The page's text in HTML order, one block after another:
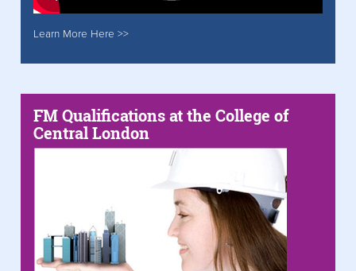
Learn More Here >>
FM Qualifications at the College of
Central London